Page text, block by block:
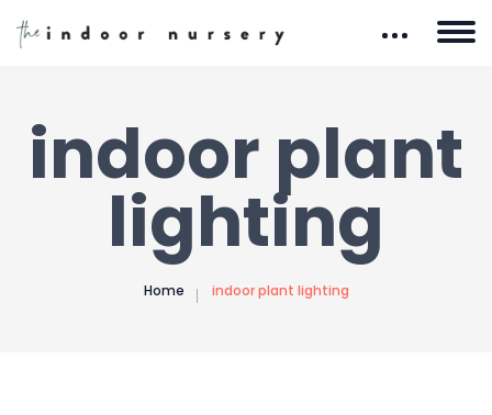
indoor plant
lighting
Home indoor plant lighting